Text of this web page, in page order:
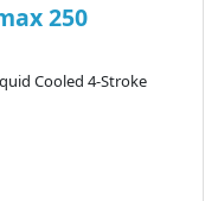
250
Cooled 4-Stroke